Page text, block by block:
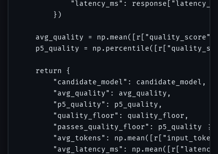
"latency_ms":
        })
avg_quality =
p5_quality =
    return {
        "candidate_model": candidate_model,
        "avg_quality": avg_quality,
        "p5_quality": p5_quality,
        "quality_floor": quality_floor,
"passes_quality_floor": p5_quality >=
"avg_tokens":
"avg_latency_ms":